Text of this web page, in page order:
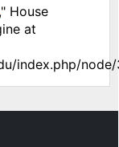
," House
at
index.php/